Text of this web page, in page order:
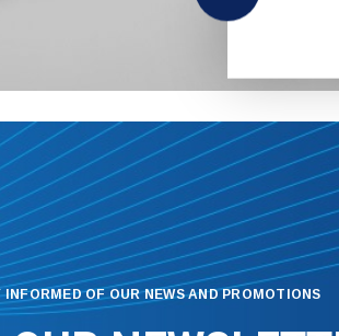
INFORMED OF OUR NEWS AND PROMOTIONS